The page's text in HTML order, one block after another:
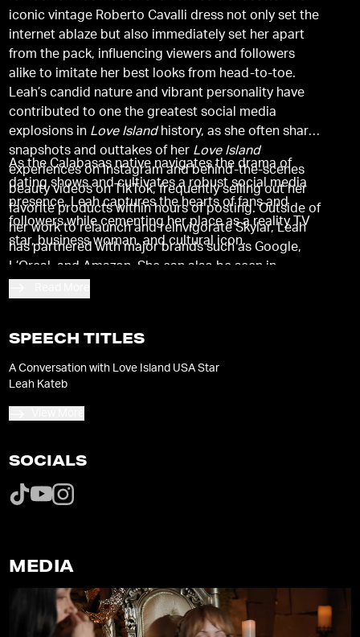
iconic vintage Roberto Cavalli dress not only set the
internet ablaze but also immediately set her apart
from the pack, influencing viewers and followers
alike to imitate her best looks from head-to-toe.
Leah’s candid nature and vibrant personality have
contributed to one the greatest social media
explosions in Love Islandhistory, as she often shares
snapshots and outtakes of her Love Island
experiences on Instagram and behind-the-scenes
beauty videos on TikTok, frequently selling out her
favorite products within hours of posting. Outside of
her work to relaunch and reinvigorate Skylar, Leah
has partnered with major brands such as Google,
L’Oreal, and Amazon. She can also be seen in
As the Calabasas native navigates the drama of
dating shows and cultivates a robust social media
presence, Leah captures the hearts of fans and
followers while cementing her place as a reality TV
star, business woman, and cultural icon.
SPEECH TITLES
A Conversation with Love Island USA Star
Leah Kateb
SOCIALS
MEDIA